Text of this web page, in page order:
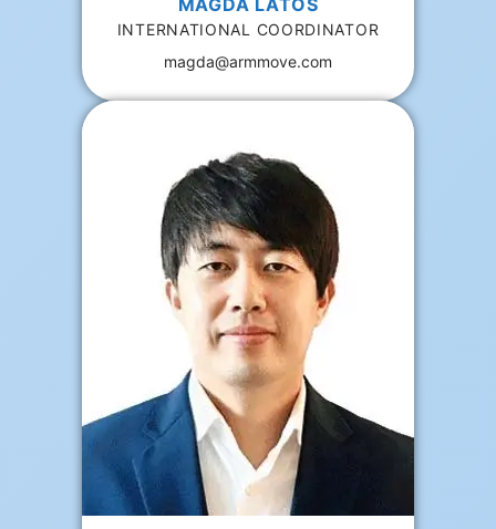
MAGDA LATOS
INTERNATIONAL COORDINATOR
magda@armmove.com